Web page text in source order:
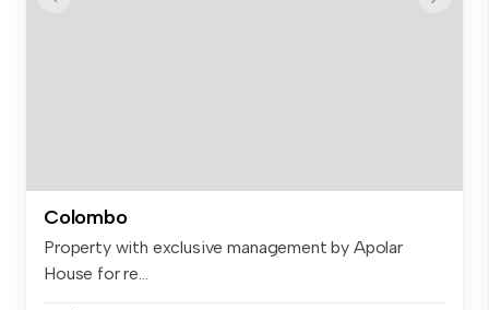
Colombo
Property with exclusive management by Apolar
House for re...